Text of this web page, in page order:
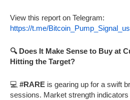
View this report on Telegram:
https://t.me/
🔍 Does It Make Sense to Buy at
Hitting the Target?
💻 #RARE is gearing up for a swift
sessions. Market strength